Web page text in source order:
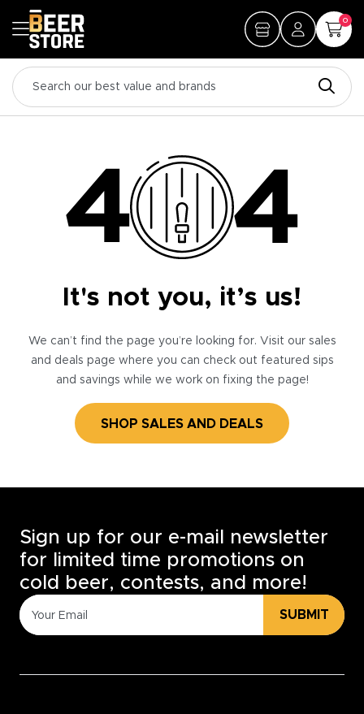
0
It's not you, it’s us!
We can’t find the page you’re looking for. Visit our sales
and deals page where you can check out featured sips
and savings while we work on fixing the page!
SHOP SALES AND DEALS
Sign up for our e-mail newsletter
for limited time promotions on
cold beer, contests, and more!
SUBMIT